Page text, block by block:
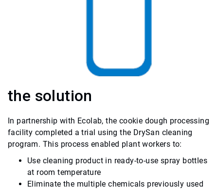
the solution
In partnership with Ecolab, the cookie dough processing
facility completed a trial using the DrySan cleaning
program. This process enabled plant workers to:
Use cleaning product in ready-to-use spray bottles
at room temperature
Eliminate the multiple chemicals previously used